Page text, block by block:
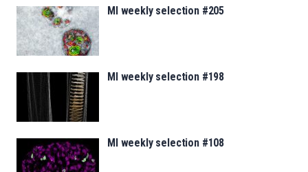
MI weekly selection #205
MI weekly selection #198
MI weekly selection #108